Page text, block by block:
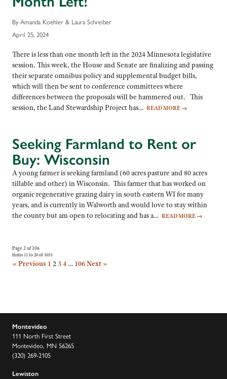
By Amanda Koehler & Laura Schreiber
April 25, 2024
There is less than one month left in the 2024 Minnesota legislative
session. This week, the House and Senate are finalizing and passing
their separate omnibus policy and supplemental budget bills,
which will then be sent to conference committees where
differences between the proposals will be hammered out. This
session, the Land Stewardship Project has… READ MORE →
Seeking Farmland to Rent or
Buy: Wisconsin
A young farmer is seeking farmland (60 acres pasture and 80 acres
tillable and other) in Wisconsin. This farmer that has worked on
organic regenerative grazing dairy in south eastern WI for many
years, and is currently in Walworth and would love to stay within
the county but am open to relocating and has a… READ MORE →
Page 2 of 106
Items 11 to 20 of 1053
« Previous 1 234 … 106Next »
Montevideo
111 North First Street
Montevideo, MN 56265
(320) 269-2105
Lewiston